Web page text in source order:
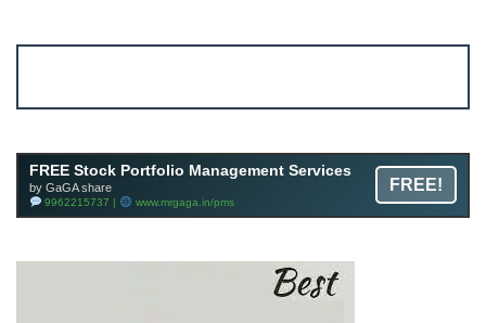
FREE Stock Portfolio Management Services
by GaGA share
9962215737 | www.mrgaga.in/pms
FREE!